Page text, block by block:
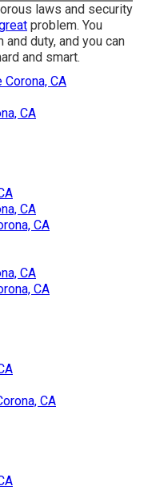
laws and security
problem. You
duty, and you can
and smart.
CA
CA
CA
CA
CA
CA
CA